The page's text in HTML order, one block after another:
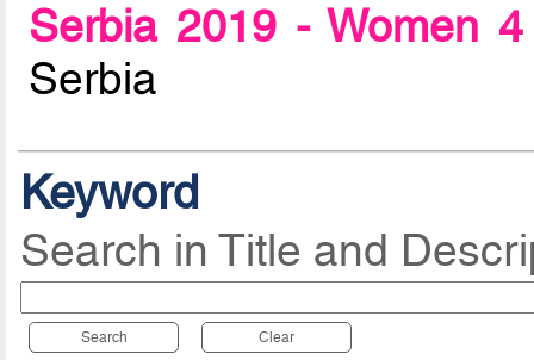
Serbia 2019 - Women
Serbia
Keyword
Search in Title and
Search Clear